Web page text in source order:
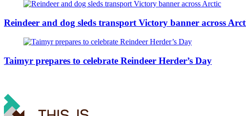
Reindeer and dog sleds transport Victory banner across
Taimyr prepares to celebrate Reindeer Herder’s Day